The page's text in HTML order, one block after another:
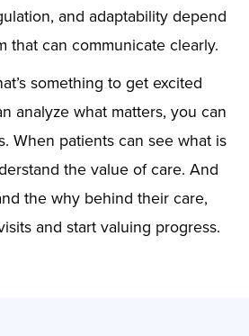
and adaptability depend
that can communicate clearly.
something to get excited
analyze what matters, you can
When patients can see what is
the value of care. And
the why behind their care,
and start valuing progress.